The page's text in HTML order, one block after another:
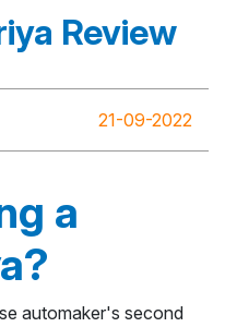
Review
21-09-2022
a
automaker's second